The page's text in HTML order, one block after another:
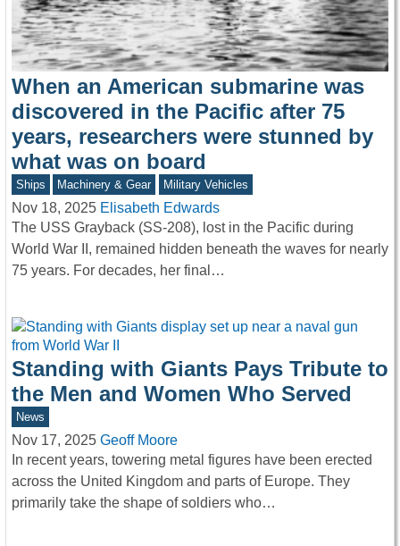
When an American submarine was
discovered in the Pacific after 75
years, researchers were stunned by
what was on board
Ships Machinery & Gear Military Vehicles
Nov 18, 2025 Elisabeth Edwards
The USS Grayback (SS-208), lost in the Pacific during
World War II, remained hidden beneath the waves for nearly
75 years. For decades, her final…
Standing with Giants Pays Tribute to
the Men and Women Who Served
News
Nov 17, 2025 Geoff Moore
In recent years, towering metal figures have been erected
across the United Kingdom and parts of Europe. They
primarily take the shape of soldiers who…